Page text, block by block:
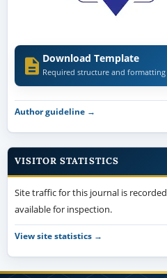
Download Template
Required structure and formatting
Author guideline →
VISITOR STATISTICS
Site traffic for this journal is
available for inspection.
View site statistics →